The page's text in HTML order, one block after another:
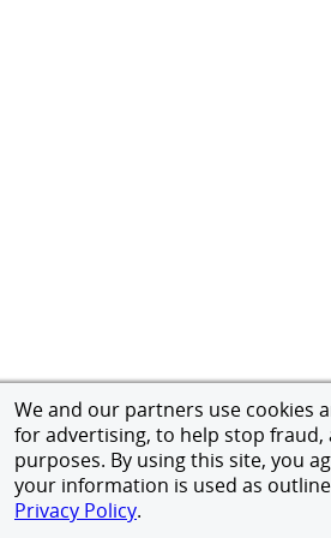
We and our partners use cookies
for advertising, to help stop
purposes. By using this site, you
your information is used as
Privacy Policy.